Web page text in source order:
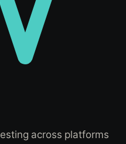
across platforms